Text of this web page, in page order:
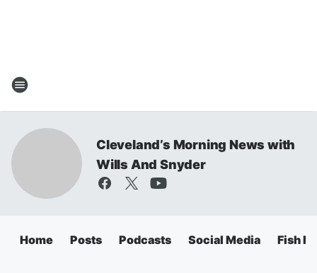
Cleveland’s Morning News with
Wills And Snyder
Home Posts Podcasts Social Media Fish